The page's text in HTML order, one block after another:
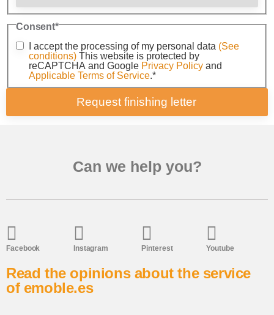
Consent*
I accept the processing of my personal data (See
conditions) This website is protected by
reCAPTCHA and Google Privacy Policy and
Applicable Terms of Service.*
Can we help you?
Facebook Instagram Pinterest Youtube
Read the opinions about the service
of emoble.es